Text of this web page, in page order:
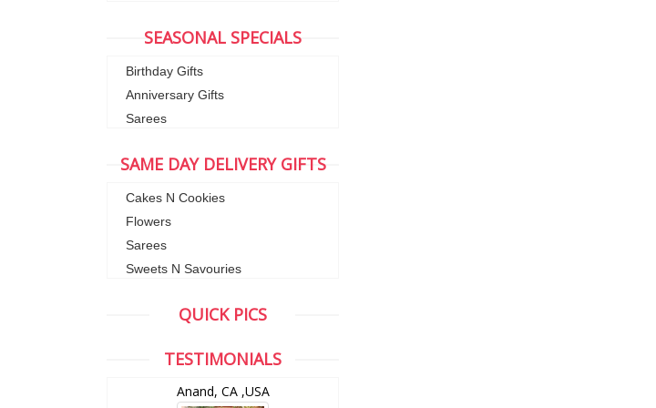
SEASONAL SPECIALS
Birthday Gifts
Anniversary Gifts
Sarees
SAME DAY DELIVERY GIFTS
Cakes N Cookies
Flowers
Sarees
Sweets N Savouries
QUICK PICS
TESTIMONIALS
Anand, CA ,USA